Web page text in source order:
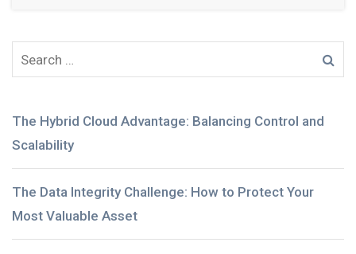
The Hybrid Cloud Advantage: Balancing Control and
Scalability
The Data Integrity Challenge: How to Protect Your
Most Valuable Asset